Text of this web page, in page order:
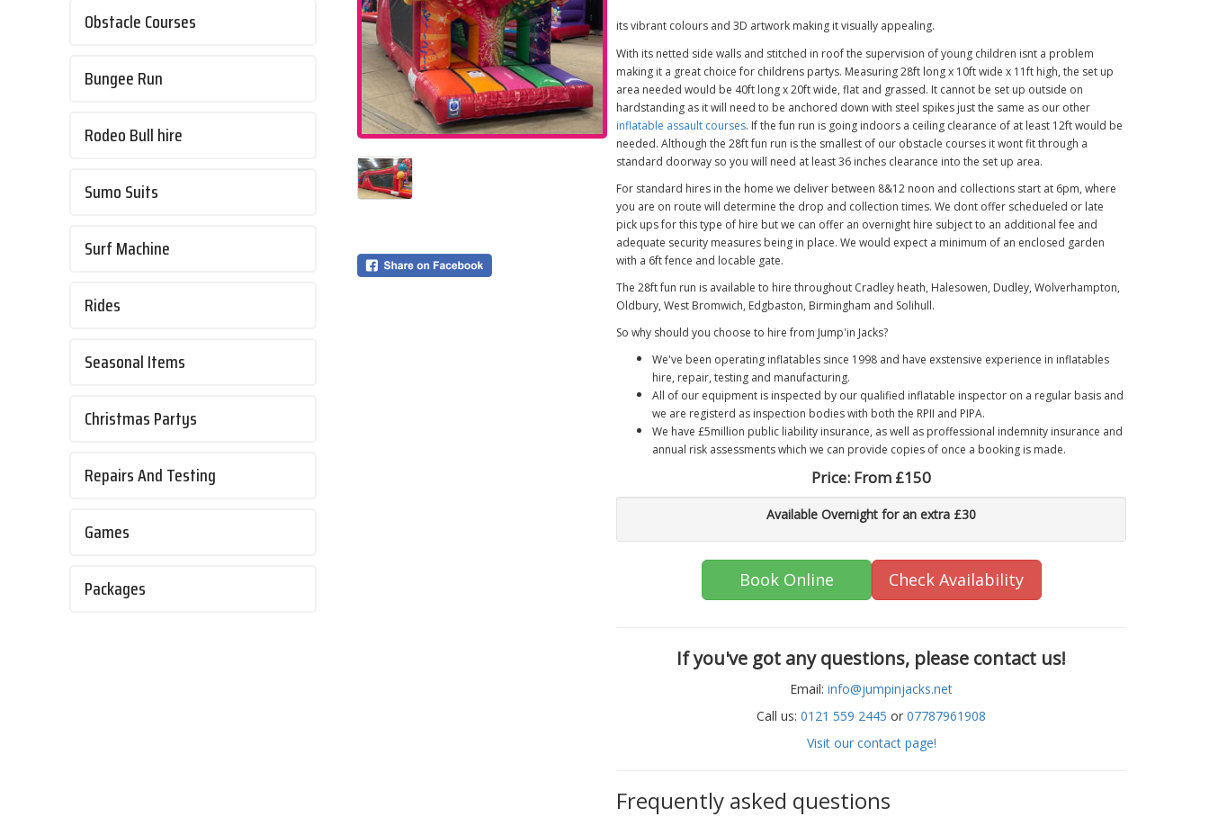
Obstacle Courses
Bungee Run
Rodeo Bull hire
Sumo Suits
Surf Machine
Rides
Seasonal Items
Christmas Partys
Repairs And Testing
Games
Packages
its vibrant colours and 3D artwork making it visually appealing.
With its netted side walls and stitched in roof the supervision of young children isnt a problem
making it a great choice for childrens partys. Measuring 28ft long x 10ft wide x 11ft high, the set up
area needed would be 40ft long x 20ft wide, flat and grassed. It cannot be set up outside on
hardstanding as it will need to be anchored down with steel spikes just the same as our other
inflatable assault courses. If the fun run is going indoors a ceiling clearance of at least 12ft would be
needed. Although the 28ft fun run is the smallest of our obstacle courses it wont fit through a
standard doorway so you will need at least 36 inches clearance into the set up area.
For standard hires in the home we deliver between 8&12 noon and collections start at 6pm, where
you are on route will determine the drop and collection times. We dont offer schedueled or late
pick ups for this type of hire but we can offer an overnight hire subject to an additional fee and
adequate security measures being in place. We would expect a minimum of an enclosed garden
with a 6ft fence and locable gate.
The 28ft fun run is available to hire throughout Cradley heath, Halesowen, Dudley, Wolverhampton,
Oldbury, West Bromwich, Edgbaston, Birmingham and Solihull.
So why should you choose to hire from Jump'in Jacks?
We've been operating inflatables since 1998 and have exstensive experience in inflatables
hire, repair, testing and manufacturing.
All of our equipment is inspected by our qualified inflatable inspector on a regular basis and
we are registerd as inspection bodies with both the RPII and PIPA.
We have £5million public liability insurance, as well as proffessional indemnity insurance and
annual risk assessments which we can provide copies of once a booking is made.
Price: From £150
Available Overnight for an extra £30
Book Online Check Availability
If you've got any questions, please contact us!
Email:info@jumpinjacks.net
Call us:0121 559 2445 or07787961908
Visit our contact page!
Frequently asked questions